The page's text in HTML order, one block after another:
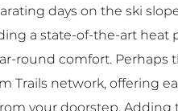
days on the ski
a state-of-the-art heat
round comfort. Perhaps
Trails network, offering
your doorstep. Adding